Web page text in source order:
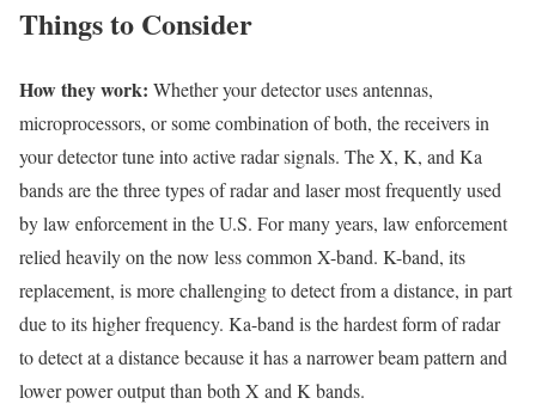
Things to Consider
How they work: Whether your detector uses antennas,
microprocessors, or some combination of both, the receivers in
your detector tune into active radar signals. The X, K, and Ka
bands are the three types of radar and laser most frequently used
by law enforcement in the U.S. For many years, law enforcement
relied heavily on the now less common X-band. K-band, its
replacement, is more challenging to detect from a distance, in part
due to its higher frequency. Ka-band is the hardest form of radar
to detect at a distance because it has a narrower beam pattern and
lower power output than both X and K bands.